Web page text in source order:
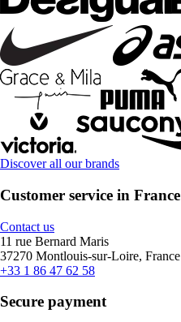
Discover all our brands
Customer service in France
Contact us
11 rue Bernard Maris
37270 Montlouis-sur-Loire, France
+33 1 86 47 62 58
Secure payment